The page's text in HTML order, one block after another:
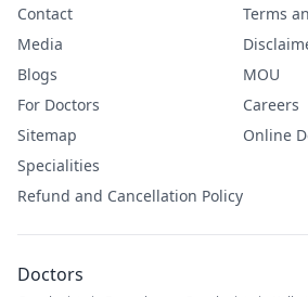
matter, likely
ischemic
changes with a
combination of
leukoariosis,
microvascular
changes, lacunar
Contact
Media
Blogs
For Doctors
Sitemap
Specialities
Refund and Cancellation Policy
Terms
MOU
Careers
Online
Doctors